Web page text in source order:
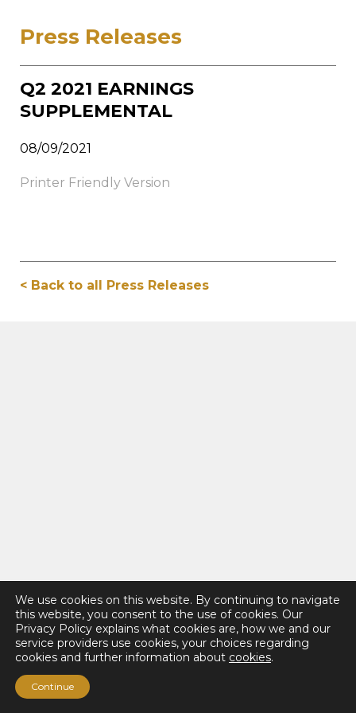
Press Releases
Q2 2021 EARNINGS
SUPPLEMENTAL
08/09/2021
Printer Friendly Version
< Back to all Press Releases
We use cookies on this website. By continuing to navigate
this website, you consent to the use of cookies. Our
Privacy Policy explains what cookies are, how we and our
service providers use cookies, your choices regarding
cookies and further information about cookies.
Continue